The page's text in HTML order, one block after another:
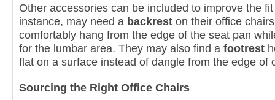
Other accessories can be included to improve the
instance, may need a backreston their office
comfortably hang from the edge of the seat pan
for the lumbar area. They may also find a footrest
flat on a surface instead of dangle from the edge of
Sourcing the Right Office Chairs